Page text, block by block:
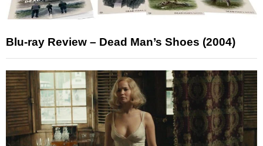
Blu-ray Review – Dead Man’s Shoes (2004)